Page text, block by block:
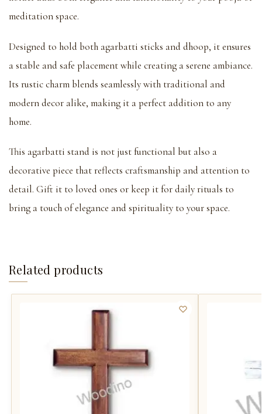
meditation space.
Designed to hold both agarbatti sticks and dhoop, it ensures
a stable and safe placement while creating a serene ambiance.
Its rustic charm blends seamlessly with traditional and
modern decor alike, making it a perfect addition to any
home.
This agarbatti stand is not just functional but also a
decorative piece that reflects craftsmanship and attention to
detail. Gift it to loved ones or keep it for daily rituals to
bring a touch of elegance and spirituality to your space.
Related products